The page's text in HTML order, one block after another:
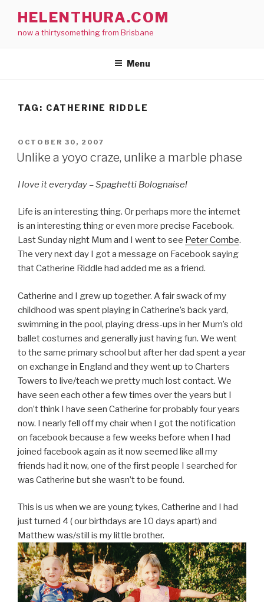
content
HELENTHURA.COM
now a thirtysomething from Brisbane
Menu
TAG: CATHERINE RIDDLE
POSTED
ON
OCTOBER 30, 2007
Unlike a yoyo craze, unlike a marble phase
I love it everyday – Spaghetti Bolognaise!
Life is an interesting thing. Or perhaps more the internet
is an interesting thing or even more precise Facebook.
Last Sunday night Mum and I went to see Peter Combe.
The very next day I got a message on Facebook saying
that Catherine Riddle had added me as a friend.
Catherine and I grew up together. A fair swack of my
childhood was spent playing in Catherine’s back yard,
swimming in the pool, playing dress-ups in her Mum’s old
ballet costumes and generally just having fun. We went
to the same primary school but after her dad spent a year
on exchange in England and they went up to Charters
Towers to live/teach we pretty much lost contact. We
have seen each other a few times over the years but I
don’t think I have seen Catherine for probably four years
now. I nearly fell off my chair when I got the notification
on facebook because a few weeks before when I had
joined facebook again as it now seemed like all my
friends had it now, one of the first people I searched for
was Catherine but she wasn’t to be found.
This is us when we are young tykes, Catherine and I had
just turned 4 ( our birthdays are 10 days apart) and
Matthew was/still is my little brother.